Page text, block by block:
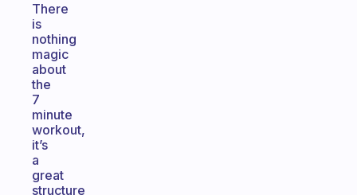
There
is
nothing
magic
about
the
7
minute
workout,
it’s
a
great
structure